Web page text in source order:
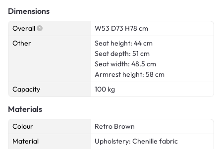
Dimensions
Overall
W53 D73 H78 cm
Other
Seat height: 44 cm
Seat depth: 51 cm
Seat width: 48.5 cm
Armrest height: 58 cm
Capacity
100 kg
Materials
Colour
Retro Brown
Material
Upholstery: Chenille fabric